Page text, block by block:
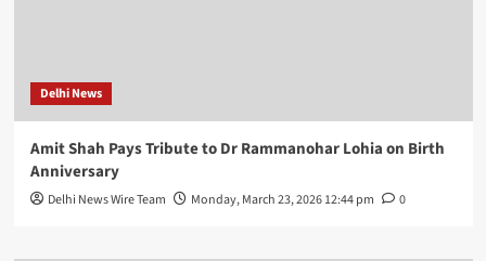
Delhi News
Amit Shah Pays Tribute to Dr Rammanohar Lohia on Birth
Anniversary
Delhi News Wire Team Monday, March 23, 2026 12:44 pm 0